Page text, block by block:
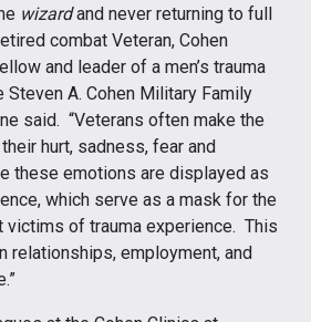
wizardand never returning to full
combat Veteran, Cohen
and leader of a men’s trauma
Steven A. Cohen Military Family
said. “Veterans often make the
hurt, sadness, fear and
these emotions are displayed as
which serve as a mask for the
victims of trauma experience. This
relationships, employment, and